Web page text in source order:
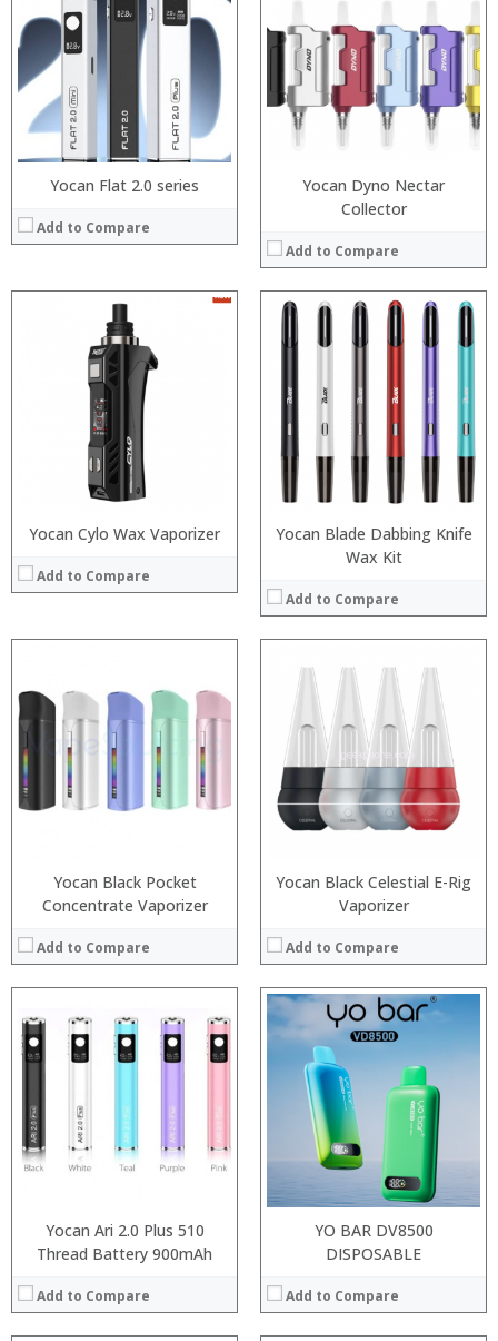
Yocan Flat 2.0 series
Add to Compare
Yocan Dyno Nectar
Collector
Add to Compare
Yocan Cylo Wax Vaporizer
Add to Compare
:
:
View Details →
Yocan Blade Dabbing Knife
Wax Kit
Add to Compare
:
View Details →
Yocan Black Pocket
Concentrate Vaporizer
Add to Compare
View Details →
Yocan Black Celestial E-Rig
Vaporizer
Add to Compare
Yocan Ari 2.0 Plus 510
Thread Battery 900mAh
Add to Compare
:
:
:
:
YO BAR DV8500
DISPOSABLE
Add to Compare
View Details →
Processor:
RAM:
ROM:
Display:
Camera: